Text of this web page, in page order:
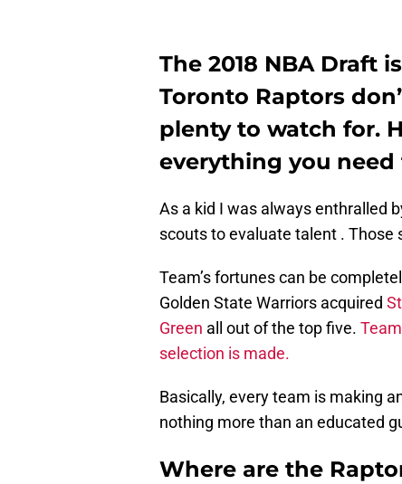
The 2018 NBA Draft
Toronto Raptors
plenty to watch for.
everything you
As a kid I was always enthralled
scouts to evaluate talent .
Team’s fortunes can be
Golden State Warriors acquired
Green all out of the top five.
selection is made.
Basically, every team is making
nothing more than an educated
Where are the